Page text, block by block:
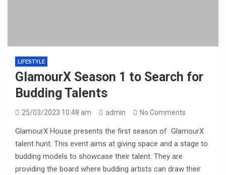
LIFESTYLE
GlamourX Season 1 to Search for
Budding Talents
25/03/2023 10:48 am admin No Comments
GlamourX House presents the first season of GlamourX
talent hunt. This event aims at giving space and a stage to
budding models to showcase their talent. They are
providing the board where budding artists can draw their